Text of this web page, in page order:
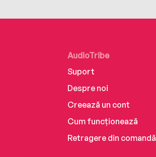
AudioTribe
Suport
Despre noi
Creează un cont
Cum funcționează
Retragere din comandă